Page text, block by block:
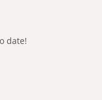
date!